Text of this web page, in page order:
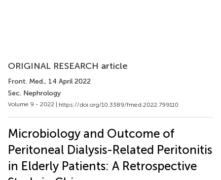
ORIGINAL RESEARCH article
Front. Med., 14 April 2022
Sec. Nephrology
Volume 9 - 2022 | https://doi.org/10.3389/fmed.2022.799110
Microbiology and Outcome of
Peritoneal Dialysis-Related Peritonitis
in Elderly Patients: A Retrospective